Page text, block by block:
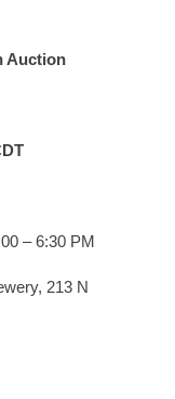
Auction
– 6:30 PM
213 N